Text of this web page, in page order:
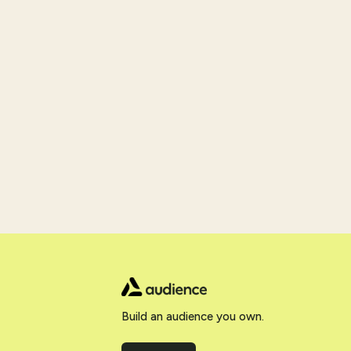
Build an audience you own.